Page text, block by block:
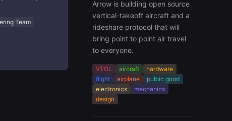
Team
Arrow is building open source
vertical-takeoff aircraft and a
rideshare protocol that will
bring point to point air travel
to everyone.
VTOL aircraft
hardware
flight
airplane
public good
electronics
mechanics
design